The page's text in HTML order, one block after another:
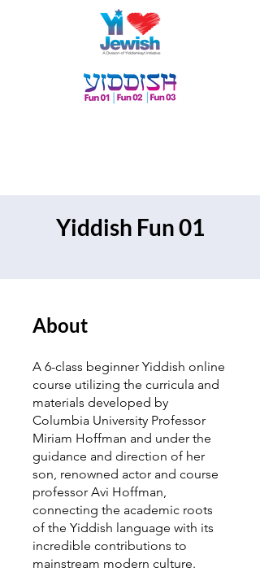
Yiddish Fun 01
About
A 6-class beginner Yiddish online
course utilizing the curricula and
materials developed by
Columbia University Professor
Miriam Hoffman and under the
guidance and direction of her
son, renowned actor and course
professor Avi Hoffman,
connecting the academic roots
of the Yiddish language with its
incredible contributions to
mainstream modern culture.